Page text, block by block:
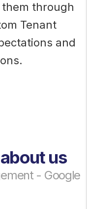
through
Tenant
and
us
- Google